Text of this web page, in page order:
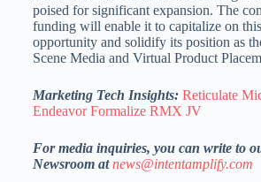
poised for significant expansion. The
funding will enable it to capitalize on
opportunity and solidify its position as
Scene Media and Virtual Product
Marketing Tech Insights: Reticulate
Endeavor Formalize RMX JV
For media inquiries, you can write to
Newsroom atnews@intentamplify.com